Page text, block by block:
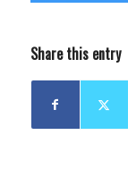
Share this entry